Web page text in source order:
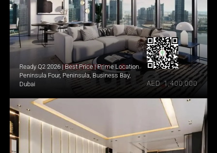
Ready Q2 2026 | Best Price | Prime Location
Peninsula Four, Peninsula, Business Bay,
Dubai
AED  1,400,000